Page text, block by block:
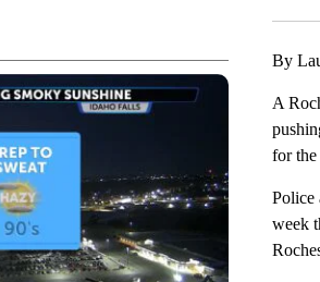
By
A
for the
Police
week